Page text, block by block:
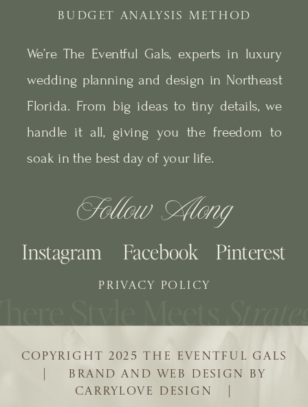
| BRAND AND WEB DESIGN BY
CARRYLOVE DESIGN |
COPYRIGHT 2025 THE EVENTFUL GALS
We’re The Eventful Gals, experts in luxury
wedding planning and design in Northeast
Florida. From big ideas to tiny details, we
handle it all, giving you the freedom to
soak in the best day of your life.
Follow Along
Pinterest
Facebook
Instagram
PRIVACY POLICY
BUDGET ANALYSIS METHOD